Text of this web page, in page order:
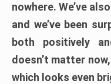
nowhere. We’ve
and we’ve been
both positively
doesn’t matter
which looks even